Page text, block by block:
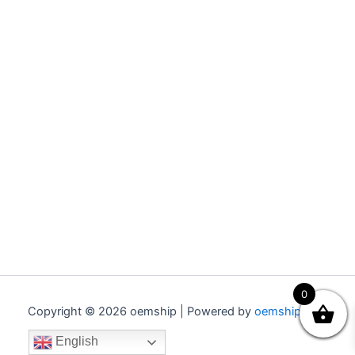
Copyright © 2026 oemship | Powered by oemship.com
English
0